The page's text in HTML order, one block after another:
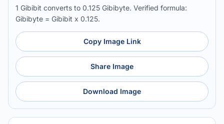
1 Gibibit converts to 0.125 Gibibyte. Verified formula:
Gibibyte = Gibibit x 0.125.
Copy Image Link
Share Image
Download Image